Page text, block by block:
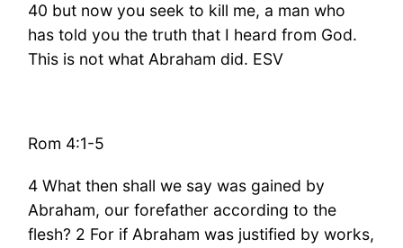
40 but now you seek to kill me, a man who
has told you the truth that I heard from God.
This is not what Abraham did. ESV
Rom 4:1-5
4 What then shall we say was gained by
Abraham, our forefather according to the
flesh? 2 For if Abraham was justified by works,